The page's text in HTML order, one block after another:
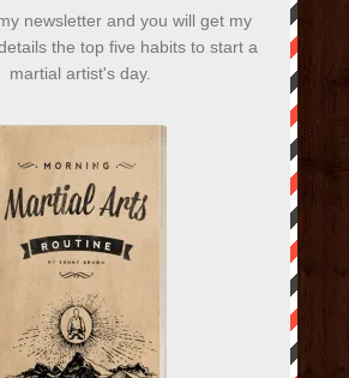
newsletter and you will get my
the top five habits to start a
martial artist's day.